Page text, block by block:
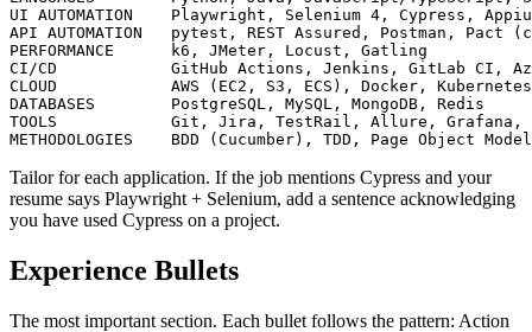
LANGUAGES        Python, Java, JavaScript/TypeScript,
UI AUTOMATION    Playwright, Selenium 4, Cypress,
API AUTOMATION   pytest, REST Assured, Postman, Pact
PERFORMANCE      k6, JMeter, Locust, Gatling
CI/CD            GitHub Actions, Jenkins, GitLab CI,
CLOUD            AWS (EC2, S3, ECS), Docker,
DATABASES        PostgreSQL, MySQL, MongoDB, Redis
TOOLS            Git, Jira, TestRail, Allure, Grafana,
Tailor for each application. If the job mentions Cypress and your
resume says Playwright + Selenium, add a sentence acknowledging